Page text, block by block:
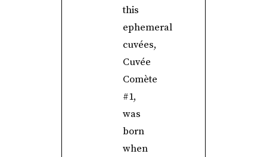
this
ephemeral
cuvées,
Cuvée
Comète
#1,
was
born
when